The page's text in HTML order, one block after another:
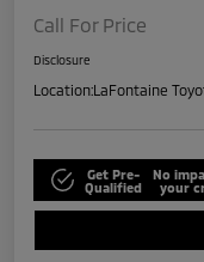
Call For Price
Disclosure
Location:LaFontaine
Get Pre-
Qualified
No
your